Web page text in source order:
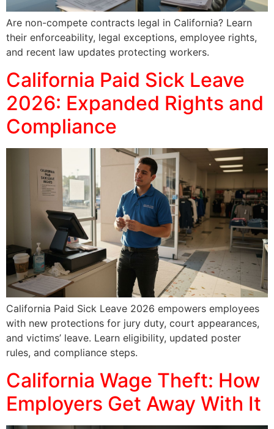
Are non-compete contracts legal in California? Learn
their enforceability, legal exceptions, employee rights,
and recent law updates protecting workers.
California Paid Sick Leave
2026: Expanded Rights and
Compliance
California Paid Sick Leave 2026 empowers employees
with new protections for jury duty, court appearances,
and victims’ leave. Learn eligibility, updated poster
rules, and compliance steps.
California Wage Theft: How
Employers Get Away With It